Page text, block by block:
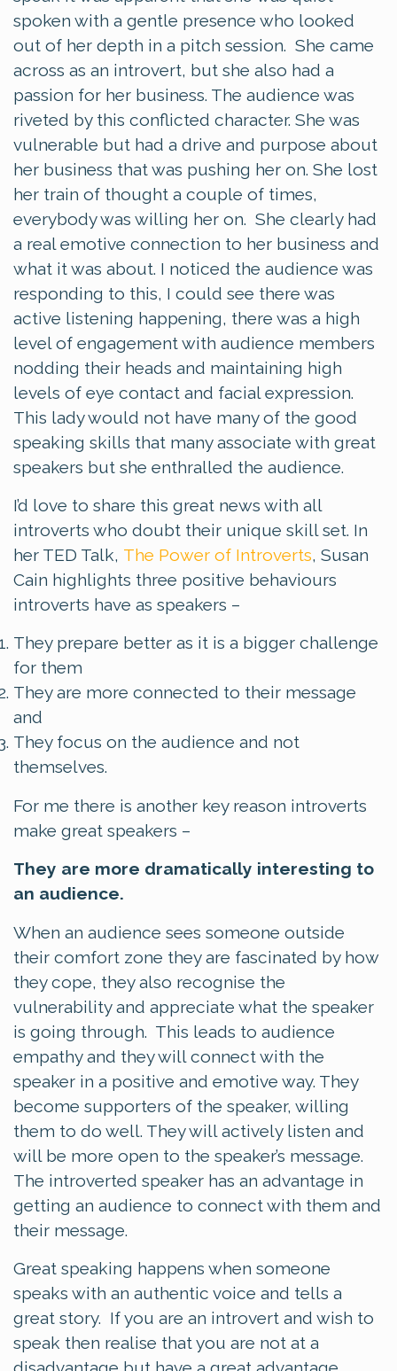
spoken with a gentle presence who looked
out of her depth in a pitch session. She came
across as an introvert, but she also had a
passion for her business. The audience was
riveted by this conflicted character. She was
vulnerable but had a drive and purpose about
her business that was pushing her on. She lost
her train of thought a couple of times,
everybody was willing her on. She clearly had
a real emotive connection to her business and
what it was about. I noticed the audience was
responding to this, I could see there was
active listening happening, there was a high
level of engagement with audience members
nodding their heads and maintaining high
levels of eye contact and facial expression.
This lady would not have many of the good
speaking skills that many associate with great
speakers but she enthralled the audience.
I’d love to share this great news with all
introverts who doubt their unique skill set. In
her TED Talk, The Power of Introverts, Susan
Cain highlights three positive behaviours
introverts have as speakers –
They prepare better as it is a bigger challenge
for them
They are more connected to their message
and
They focus on the audience and not
themselves.
For me there is another key reason introverts
make great speakers –
They are more dramatically interesting to
an audience.
When an audience sees someone outside
their comfort zone they are fascinated by how
they cope, they also recognise the
vulnerability and appreciate what the speaker
is going through. This leads to audience
empathy and they will connect with the
speaker in a positive and emotive way. They
become supporters of the speaker, willing
them to do well. They will actively listen and
will be more open to the speaker’s message.
The introverted speaker has an advantage in
getting an audience to connect with them and
their message.
Great speaking happens when someone
speaks with an authentic voice and tells a
great story. If you are an introvert and wish to
speak then realise that you are not at a